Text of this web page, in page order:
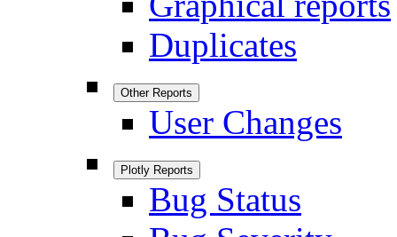
Duplicates
Other Reports
User Changes
Plotly Reports
Bug Status